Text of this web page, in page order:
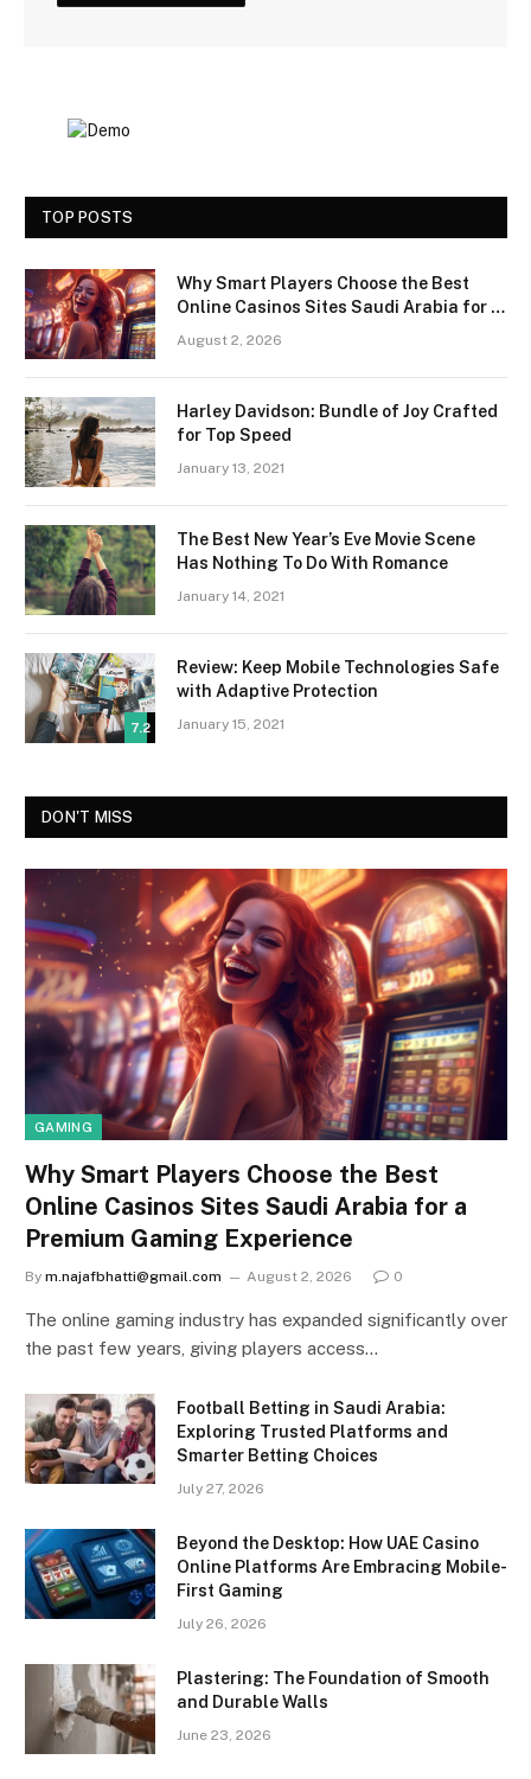
TOP POSTS
Why Smart Players Choose the Best
Online Casinos Sites Saudi Arabia for a
August 2, 2026
Harley Davidson: Bundle of Joy Crafted
for Top Speed
January 13, 2021
The Best New Year’s Eve Movie Scene
Has Nothing To Do With Romance
January 14, 2021
7.2
Review: Keep Mobile Technologies Safe
with Adaptive Protection
January 15, 2021
DON'T MISS
GAMING
Why Smart Players Choose the Best
Online Casinos Sites Saudi Arabia for a
Premium Gaming Experience
By m.najafbhatti@gmail.com August 2, 2026 0
The online gaming industry has expanded significantly over
the past few years, giving players access…
Football Betting in Saudi Arabia:
Exploring Trusted Platforms and
Smarter Betting Choices
July 27, 2026
Beyond the Desktop: How UAE Casino
Online Platforms Are Embracing Mobile-
First Gaming
July 26, 2026
Plastering: The Foundation of Smooth
and Durable Walls
June 23, 2026